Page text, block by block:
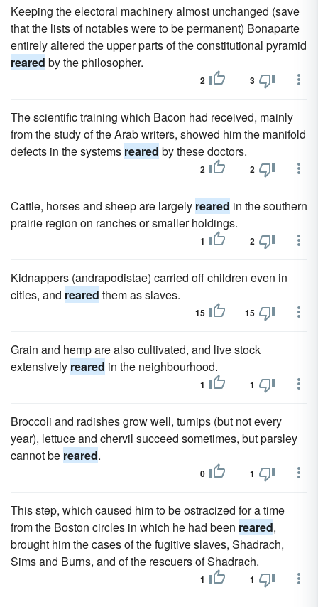
Keeping the electoral machinery almost unchanged (save
that the lists of notables were to be permanent) Bonaparte
entirely altered the upper parts of the constitutional pyramid
reared by the philosopher.
2 3
The scientific training which Bacon had received, mainly
from the study of the Arab writers, showed him the manifold
defects in the systems reared by these doctors.
2 2
Cattle, horses and sheep are largely reared in the southern
prairie region on ranches or smaller holdings.
1 2
Kidnappers (andrapodistae) carried off children even in
cities, and reared them as slaves.
15 15
Grain and hemp are also cultivated, and live stock
extensively reared in the neighbourhood.
1 1
Broccoli and radishes grow well, turnips (but not every
year), lettuce and chervil succeed sometimes, but parsley
cannot be reared.
0 1
This step, which caused him to be ostracized for a time
from the Boston circles in which he had been reared,
brought him the cases of the fugitive slaves, Shadrach,
Sims and Burns, and of the rescuers of Shadrach.
1 1